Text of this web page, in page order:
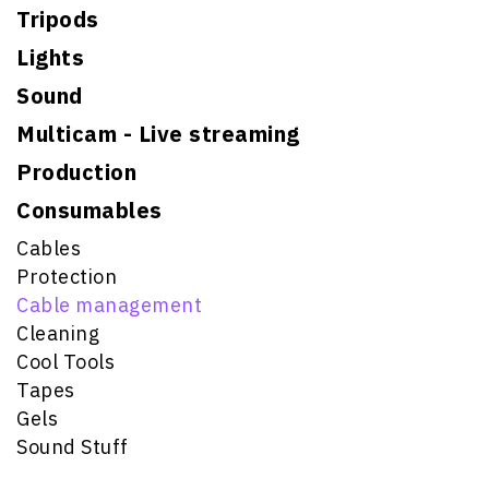
Tripods
Lights
Sound
Multicam - Live streaming
Production
Consumables
Cables
Protection
Cable management
Cleaning
Cool Tools
Tapes
Gels
Sound Stuff